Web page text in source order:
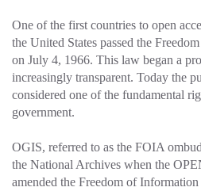
One of the first countries to open
the United States passed the
on July 4, 1966. This law began a
increasingly transparent. Today the
considered one of the fundamental
government.
OGIS, referred to as the FOIA
the National Archives when the
amended the Freedom of